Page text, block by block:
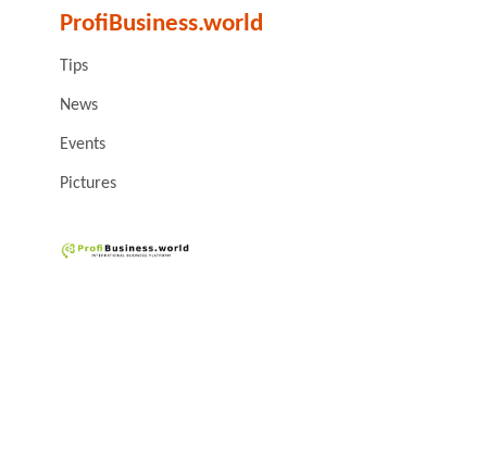
ProfiBusiness.world
Tips
News
Events
Pictures